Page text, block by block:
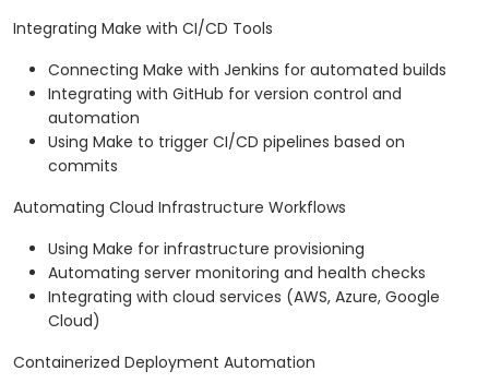
Integrating Make with CI/CD Tools
Connecting Make with Jenkins for automated builds
Integrating with GitHub for version control and
automation
Using Make to trigger CI/CD pipelines based on
commits
Automating Cloud Infrastructure Workflows
Using Make for infrastructure provisioning
Automating server monitoring and health checks
Integrating with cloud services (AWS, Azure, Google
Cloud)
Containerized Deployment Automation